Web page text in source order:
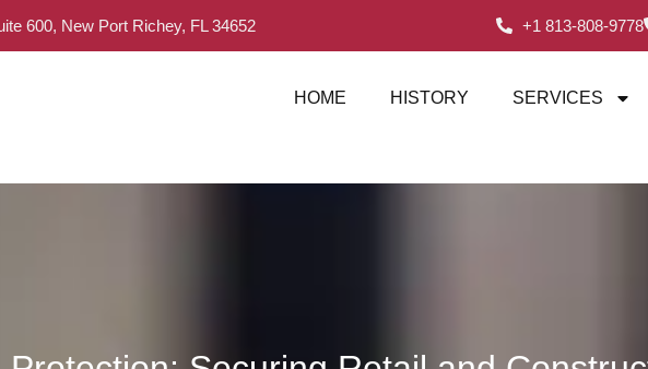
600, New Port Richey, FL 34652 +1 813-808-9778
HOME HISTORY SERVICES